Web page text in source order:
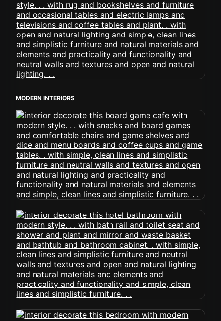
MODERN INTERIORS